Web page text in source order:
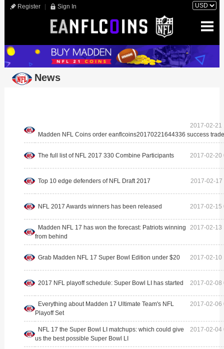
Register Sign In
News
2017-02-21
Madden NFL Coins order eanflcoins20170221644336 success
2017-02-20
The full list of NFL 2017 330 Combine Participants
2017-02-17
Top 10 edge defenders of NFL Draft 2017
2017-02-15
NFL 2017 Awards winners has been released
2017-02-13
Madden NFL 17 has won the forecast: Patriots winning
from behind
2017-02-10
Grab Madden NFL 17 Super Bowl Edition under $20
2017-02-08
2017 NFL playoff schedule: Super Bowl LI has started
2017-02-06
Everything about Madden 17 Ultimate Team's NFL
Playoff Set
2017-02-04
NFL 17 the Super Bowl LI matchups: which could give
us the best possible Super Bowl LI